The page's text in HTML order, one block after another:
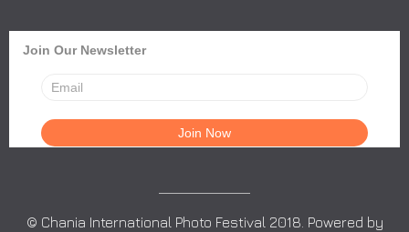
Join Our Newsletter
© Chania International Photo Festival 2018. Powered by